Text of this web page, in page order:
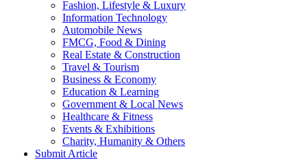
Fashion, Lifestyle & Luxury
Information Technology
Automobile News
FMCG, Food & Dining
Real Estate & Construction
Travel & Tourism
Business & Economy
Education & Learning
Government & Local News
Healthcare & Fitness
Events & Exhibitions
Charity, Humanity & Others
Submit Article